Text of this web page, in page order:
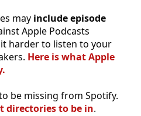
may include episode
Apple Podcasts
harder to listen to your
Here is what Apple
be missing from Spotify.
directories to be in.